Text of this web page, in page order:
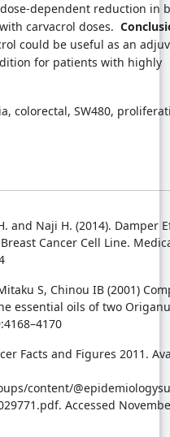
dependent reduction in
carvacrol doses.
could be useful as an
for patients with highly
colorectal, SW480,
and Naji H. (2014). Damper
Cancer Cell Line.
S, Chinou IB (2001)
essential oils of two
Facts and Figures 2011.
content/
Accessed